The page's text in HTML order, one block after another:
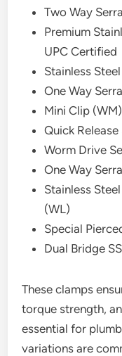
Two Way
Premium
UPC Certified
Stainless
One Way
Mini Clip (WM)
Quick
Worm Drive
One Way
Stainless
(WL)
Special
Dual Bridge
These clamps
torque strength,
essential for
variations are